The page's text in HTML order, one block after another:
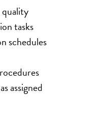
tasks
schedules
assigned